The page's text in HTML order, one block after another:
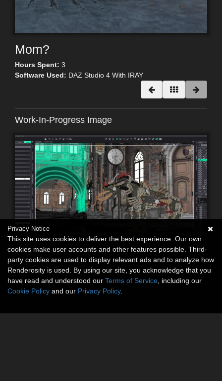
Mom?
Hours Spent: 3
Software Used: DAZ Studio 4 With IRAY
Work-In-Progress Image
Privacy Notice
This site uses cookies to deliver the best experience. Our own
cookies make user accounts and other features possible. Third-
party cookies are used to display relevant ads and to analyze how
Renderosity is used. By using our site, you acknowledge that you
have read and understood our Terms of Service , including our
Cookie Policy and our Privacy Policy.